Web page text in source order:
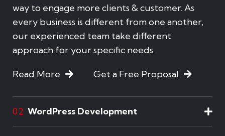
way to engage more clients & customer. As
every business is different from one another,
our experienced team take different
approach for your specific needs.
Read More Get a Free Proposal
02 WordPress Development